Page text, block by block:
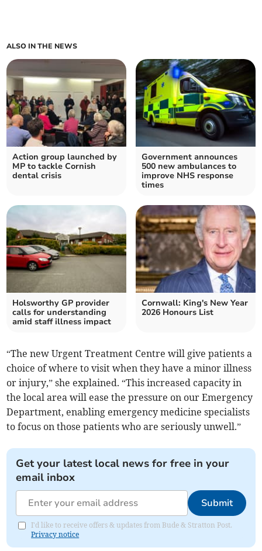
ALSO IN THE NEWS
Action group launched by
MP to tackle Cornish
dental crisis
Government announces
500 new ambulances to
improve NHS response
times
Holsworthy GP provider
calls for understanding
amid staff illness impact
Cornwall: King's New Year
2026 Honours List
“The new Urgent Treatment Centre will give patients a
choice of where to visit when they have a minor illness
or injury,” she explained. “This increased capacity in
the local area will ease the pressure on our Emergency
Department, enabling emergency medicine specialists
to focus on those patients who are seriously unwell.”
Get your latest local news for free in your
email inbox
Submit
I'd like to receive offers & updates from Bude & Stratton Post.
Privacy notice